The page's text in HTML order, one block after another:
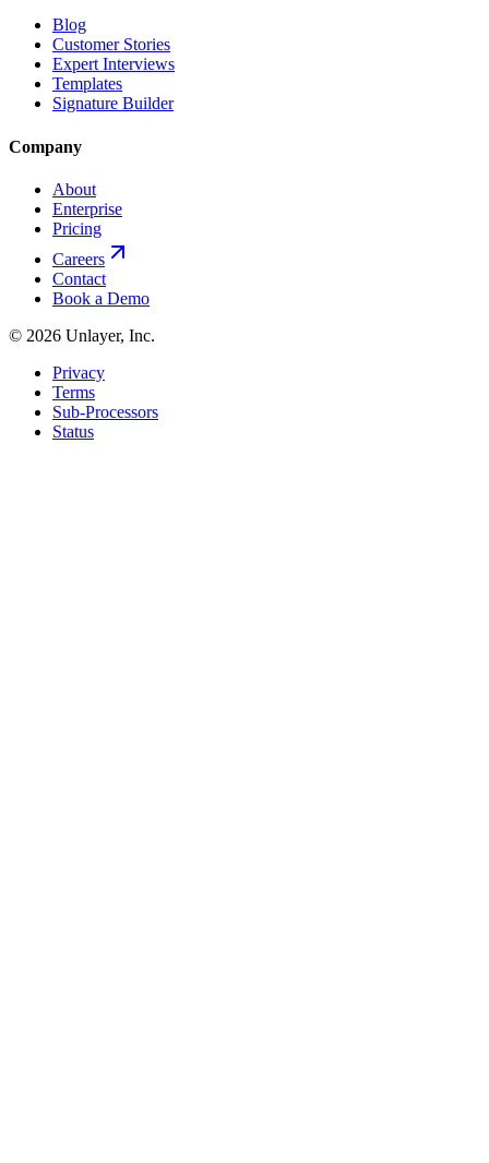
Blog
Customer Stories
Expert Interviews
Templates
Signature Builder
Company
About
Enterprise
Pricing
Careers
Contact
Book a Demo
© 2026 Unlayer, Inc.
Privacy
Terms
Sub-Processors
Status